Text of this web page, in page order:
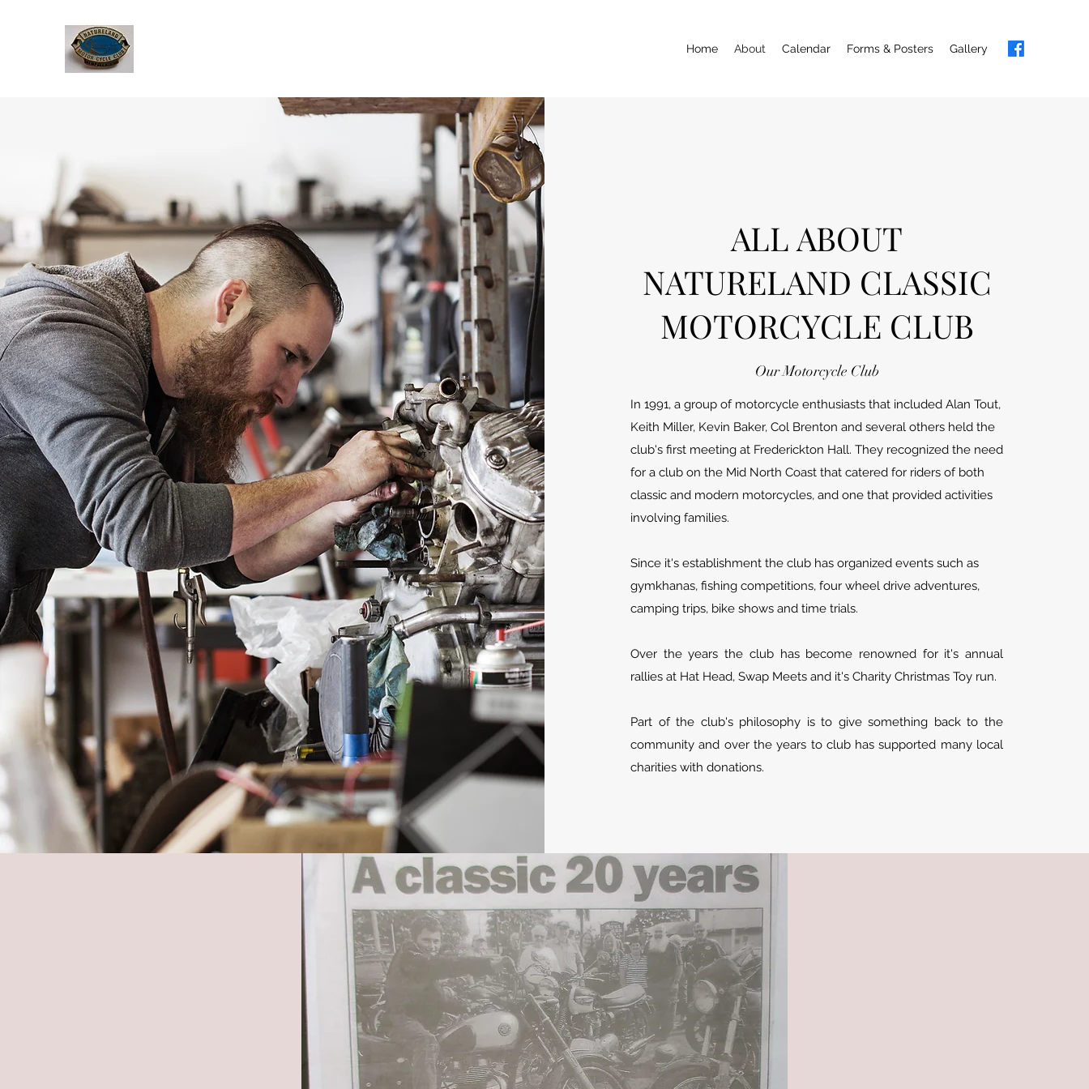
Home About Calendar Forms & Posters Gallery
ALL ABOUT
NATURELAND CLASSIC
MOTORCYCLE CLUB
Our Motorcycle Club
In 1991, a group of motorcycle enthusiasts that included Alan Tout,
Keith Miller, Kevin Baker, Col Brenton and several others held the
club's first meeting at Frederickton Hall. They recognized the need
for a club on the Mid North Coast that catered for riders of both
classic and modern motorcycles, and one that provided activities
involving families.
Since it's establishment the club has organized events such as
gymkhanas, fishing competitions, four wheel drive adventures,
camping trips, bike shows and time trials.
Over the years the club has become renowned for it's annual
rallies at Hat Head, Swap Meets and it's Charity Christmas Toy run.
Part of the club's philosophy is to give something back to the
community and over the years to club has supported many local
charities with donations.